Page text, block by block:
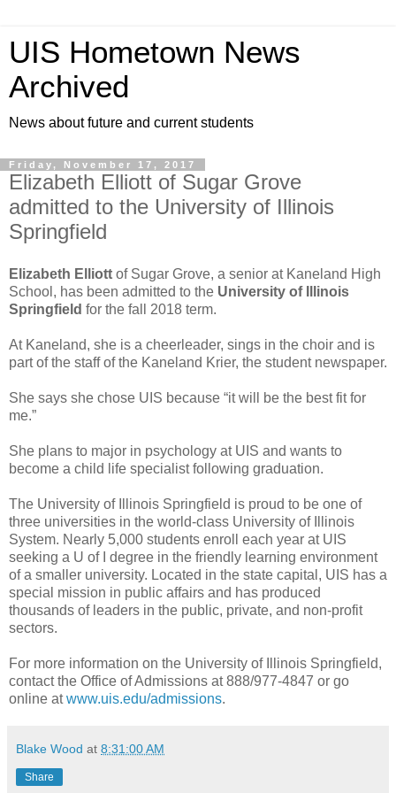
UIS Hometown News
Archived
News about future and current students
Friday, November 17, 2017
Elizabeth Elliott of Sugar Grove
admitted to the University of Illinois
Springfield
Elizabeth Elliott of Sugar Grove, a senior at Kaneland High
School, has been admitted to the University of Illinois
Springfield for the fall 2018 term.
At Kaneland, she is a cheerleader, sings in the choir and is
part of the staff of the Kaneland Krier, the student newspaper.
She says she chose UIS because “it will be the best fit for
me.”
She plans to major in psychology at UIS and wants to
become a child life specialist following graduation.
The University of Illinois Springfield is proud to be one of
three universities in the world-class University of Illinois
System. Nearly 5,000 students enroll each year at UIS
seeking a U of I degree in the friendly learning environment
of a smaller university. Located in the state capital, UIS has a
special mission in public affairs and has produced
thousands of leaders in the public, private, and non-profit
sectors.
For more information on the University of Illinois Springfield,
contact the Office of Admissions at 888/977-4847 or go
online atwww.uis.edu/admissions.
Blake Wood at 8:31:00 AM
Share